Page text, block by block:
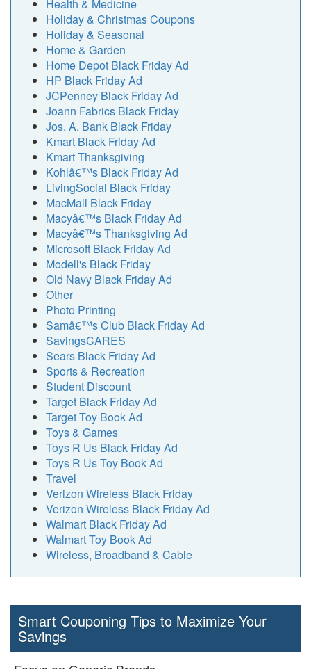
Health & Medicine
Holiday & Christmas Coupons
Holiday & Seasonal
Home & Garden
Home Depot Black Friday Ad
HP Black Friday Ad
JCPenney Black Friday Ad
Joann Fabrics Black Friday
Jos. A. Bank Black Friday
Kmart Black Friday Ad
Kmart Thanksgiving
Kohlâ€™s Black Friday Ad
LivingSocial Black Friday
MacMall Black Friday
Macyâ€™s Black Friday Ad
Macyâ€™s Thanksgiving Ad
Microsoft Black Friday Ad
Modell's Black Friday
Old Navy Black Friday Ad
Other
Photo Printing
Samâ€™s Club Black Friday Ad
SavingsCARES
Sears Black Friday Ad
Sports & Recreation
Student Discount
Target Black Friday Ad
Target Toy Book Ad
Toys & Games
Toys R Us Black Friday Ad
Toys R Us Toy Book Ad
Travel
Verizon Wireless Black Friday
Verizon Wireless Black Friday Ad
Walmart Black Friday Ad
Walmart Toy Book Ad
Wireless, Broadband & Cable
Smart Couponing Tips to Maximize Your
Savings